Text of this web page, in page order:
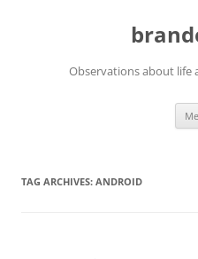
Observations about life
TAG ARCHIVES: ANDROID